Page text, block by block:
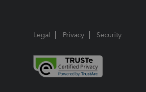
Legal Privacy Security